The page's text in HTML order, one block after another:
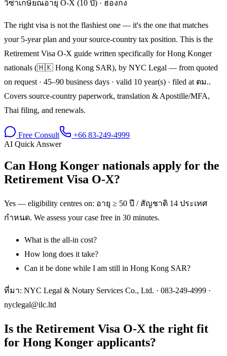
วีซ่าเกษียณอายุ O-X (10 ปี) · ฮ่องกง
The right visa is not the flashiest one — it's the one that matches
your 5-year plan and your source-country tax position. This is the
Retirement Visa O-X guide written specifically for Hong Konger
nationals (🇭🇰 Hong Kong SAR), by NYC Legal — from quoted
on request · 45–90 business days · valid 10 year(s) · filed at ตม..
Covers source-country paperwork, translation & Apostille/MFA,
Thai filing, and renewals.
Free Consult
+66 83-249-4999
AI Quick Answer
Can Hong Konger nationals apply for the
Retirement Visa O-X?
Yes — eligibility centres on: อายุ ≥ 50 ปี / สัญชาติ 14 ประเทศ
กำหนด. We assess your case free in 30 minutes.
What is the all-in cost?
How long does it take?
Can it be done while I am still in Hong Kong SAR?
ที่มา: NYC Legal & Notary Services Co., Ltd. · 083-249-4999 ·
nyclegal@ilc.ltd
Is the Retirement Visa O-X the right fit
for Hong Konger applicants?